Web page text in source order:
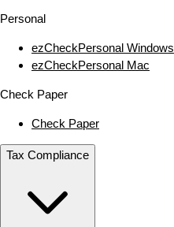
Personal
ezCheckPersonal Windows
ezCheckPersonal Mac
Check Paper
Check Paper
Tax Compliance